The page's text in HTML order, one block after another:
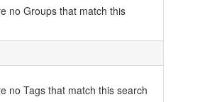
no Groups that match this
no Tags that match this search